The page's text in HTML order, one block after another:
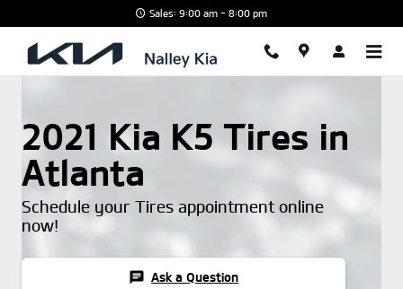
Sales: 9:00 am - 8:00 pm
2021 Kia K5 Tires in
Atlanta
Schedule your Tires appointment online
now!
chat Ask a Question